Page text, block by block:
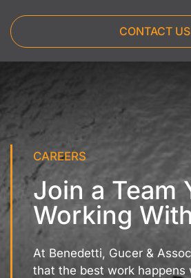
CONTACT US
CAREERS
Join a Team
Working With
At Benedetti, Gucer &
that the best work happens